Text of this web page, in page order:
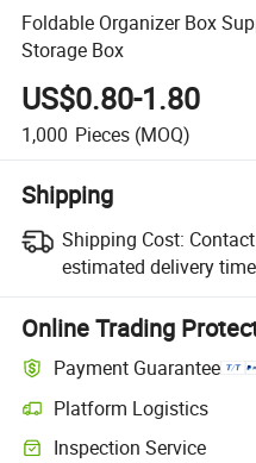
Foldable Organizer Box
Storage Box
US$0.80-1.80
1,000 Pieces (MOQ)
Shipping
Shipping Cost:
estimated delivery
Online Trading
Payment Guarantee
Platform Logistics
Inspection Service